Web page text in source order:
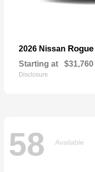
2026 Nissan Rogue
Starting at $31,760
Disclosure
58 Available